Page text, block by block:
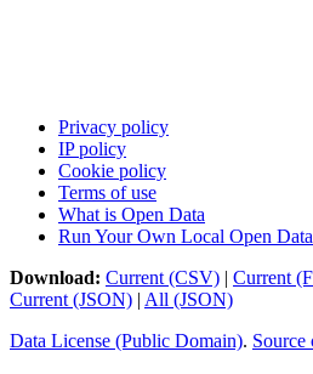
Privacy policy
IP policy
Cookie policy
Terms of use
What is Open Data
Run Your Own Local Open
Download: Current (CSV) | Current
Current (JSON) | All (JSON)
Data License (Public Domain). Source